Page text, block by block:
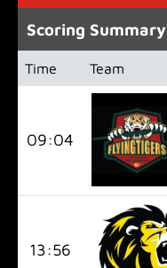
Scoring Summary
Time Team
09:04
13:56